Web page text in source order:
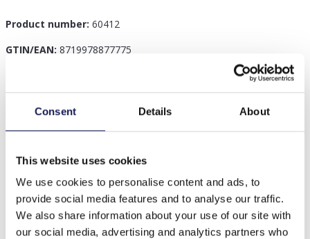
Consent Details About
This website uses cookies
We use cookies to personalise content and ads, to
provide social media features and to analyse our traffic.
We also share information about your use of our site with
our social media, advertising and analytics partners who
Product number: 60412
GTIN/EAN: 8719978877775
Description
B-C20.4 B088-024S S. Steel Bracelet Black CZ
Others also bought